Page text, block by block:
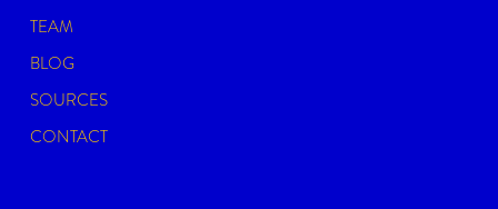
TEAM
BLOG
SOURCES
CONTACT